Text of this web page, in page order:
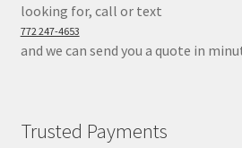
looking for, call or text
772 247-4653
and we can send you a quote in
Trusted Payments